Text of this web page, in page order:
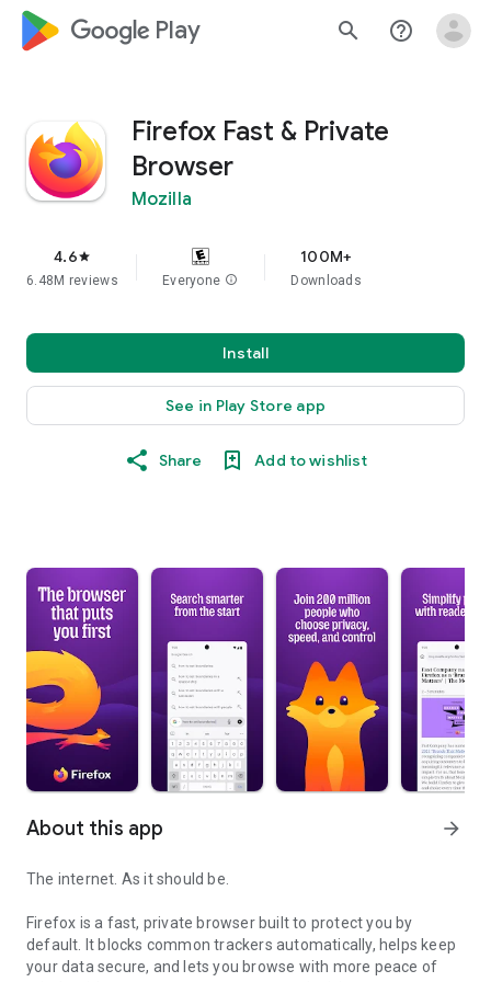
google_logo Play search help_outline
Firefox Fast & Private
Browser
Mozilla
4.6star
6.48M reviews Everyone info
100M+
Downloads
Install
See in Play Store app
Share Add to wishlist
About this app arrow_forward
The internet. As it should be.
Firefox is a fast, private browser built to protect you by
default. It blocks common trackers automatically, helps keep
your data secure, and lets you browse with more peace of